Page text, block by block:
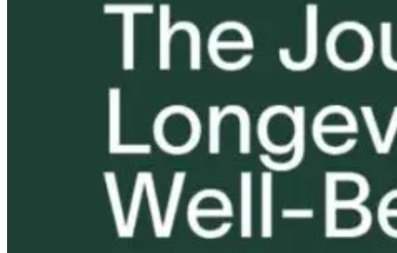
Tongue and Lip
Processed Foods
Equally
Harmful? What
Women Need to
Know
Disease and
Robert and
B Explore
Medicine